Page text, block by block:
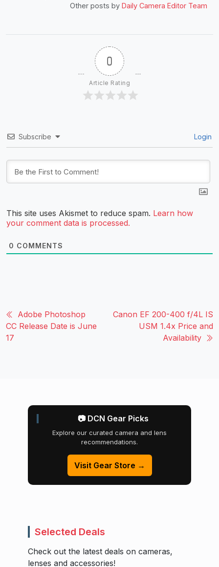
Other posts by Daily Camera Editor Team
0
Article Rating
Subscribe Login
This site uses Akismet to reduce spam. Learn how
your comment data is processed.
0 COMMENTS
Adobe Photoshop
CC Release Date is June
17
Canon EF 200-400 f/4L IS
USM 1.4x Price and
Availability
📷 DCN Gear Picks
Explore our curated camera and lens
recommendations.
Visit Gear Store →
Selected Deals
Check out the latest deals on cameras,
lenses and accessories!